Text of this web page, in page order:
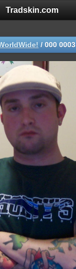
Tradskin.com
/ 000 0003